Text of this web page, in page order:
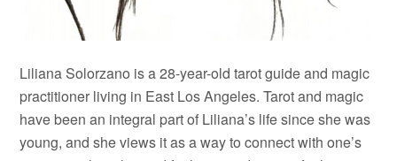
Liliana Solorzano is a 28-year-old tarot guide and magic
practitioner living in East Los Angeles. Tarot and magic
have been an integral part of Liliana’s life since she was
young, and she views it as a way to connect with one’s